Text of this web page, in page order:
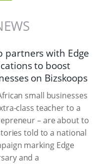
partners with Edge
to boost
on Bizskoops
small businesses
class teacher to a
– are about to
told to a national
marking Edge
and a